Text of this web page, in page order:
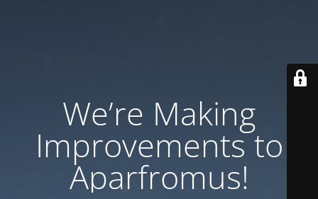
We’re Making
Improvements to
Aparfromus!